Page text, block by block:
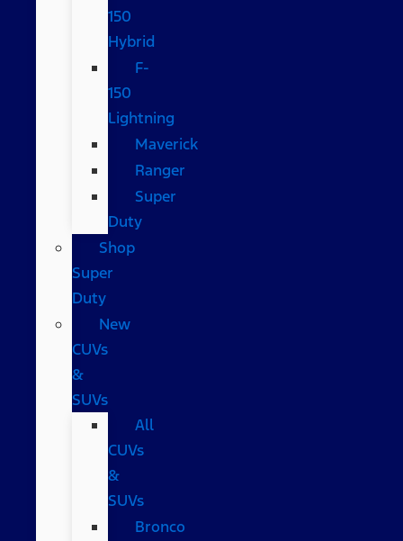
150
Hybrid
F-
150
Lightning
Maverick
Ranger
Super
Duty
Shop
Super
Duty
New
CUVs
&
SUVs
All
CUVs
&
SUVs
Bronco